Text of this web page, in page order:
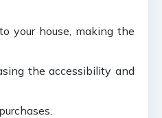
your house, making the
the accessibility and